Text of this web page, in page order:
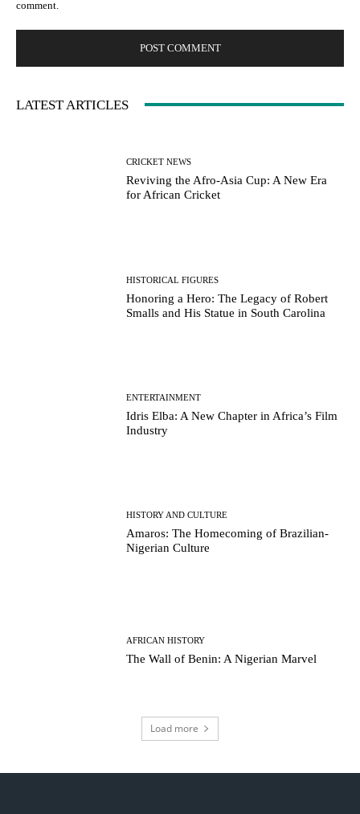
comment.
LATEST ARTICLES
CRICKET NEWS
Reviving the Afro-Asia Cup: A New Era
for African Cricket
HISTORICAL FIGURES
Honoring a Hero: The Legacy of Robert
Smalls and His Statue in South Carolina
ENTERTAINMENT
Idris Elba: A New Chapter in Africa’s Film
Industry
HISTORY AND CULTURE
Amaros: The Homecoming of Brazilian-
Nigerian Culture
AFRICAN HISTORY
The Wall of Benin: A Nigerian Marvel
Load more